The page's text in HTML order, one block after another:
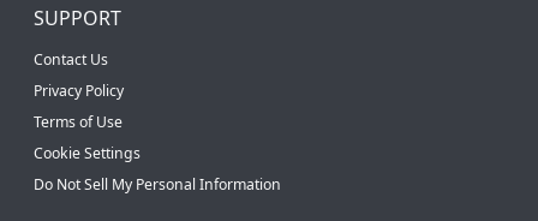
SUPPORT
Contact Us
Privacy Policy
Terms of Use
Cookie Settings
Do Not Sell My Personal Information